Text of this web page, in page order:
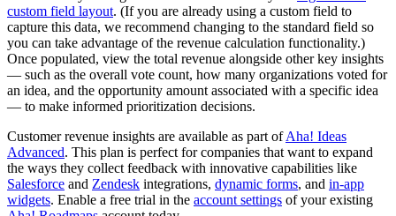
custom field layout. (If you are already using a custom field to
capture this data, we recommend changing to the standard field so
you can take advantage of the revenue calculation functionality.)
Once populated, view the total revenue alongside other key insights
— such as the overall vote count, how many organizations voted for
an idea, and the opportunity amount associated with a specific idea
— to make informed prioritization decisions.
Customer revenue insights are available as part ofAha! Ideas
Advanced. This plan is perfect for companies that want to expand
the ways they collect feedback with innovative capabilities like
Salesforce and Zendesk integrations, dynamic forms, and in-app
widgets. Enable a free trial in the account settings of your existing